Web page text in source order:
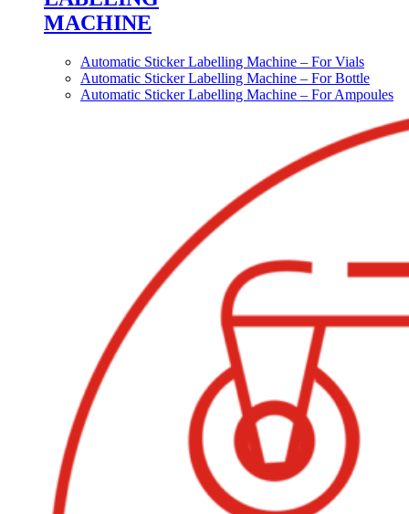
MACHINE
Automatic Sticker Labelling Machine – For Vials
Automatic Sticker Labelling Machine – For Bottle
Automatic Sticker Labelling Machine – For Ampoules